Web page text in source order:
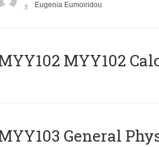
Eugenia Eumoiridou
MYY102
General